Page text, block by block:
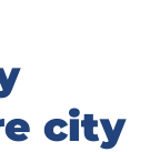
city